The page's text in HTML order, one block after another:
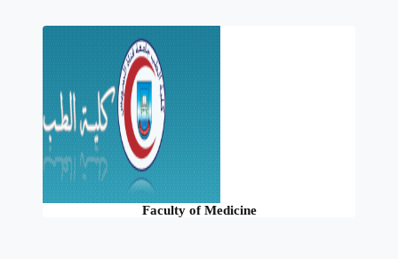
Faculty of Medicine